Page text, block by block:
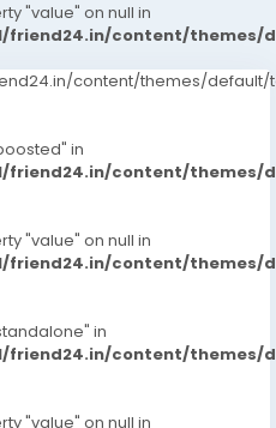
"value" on null in
content/themes/
content/themes/default/
in
content/themes/
"value" on null in
content/themes/
in
content/themes/
"value" on null in